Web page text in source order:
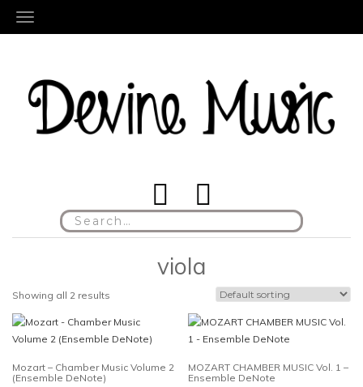
TOGGLE NAVIGATION
for:
viola
Showing all 2 results
Mozart – Chamber Music Volume 2
(Ensemble DeNote)
MOZART CHAMBER MUSIC Vol. 1 –
Ensemble DeNote